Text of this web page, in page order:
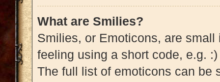
What are Smilies?
Smilies, or Emoticons, are
feeling using a short code, e.g.
The full list of emoticons can be